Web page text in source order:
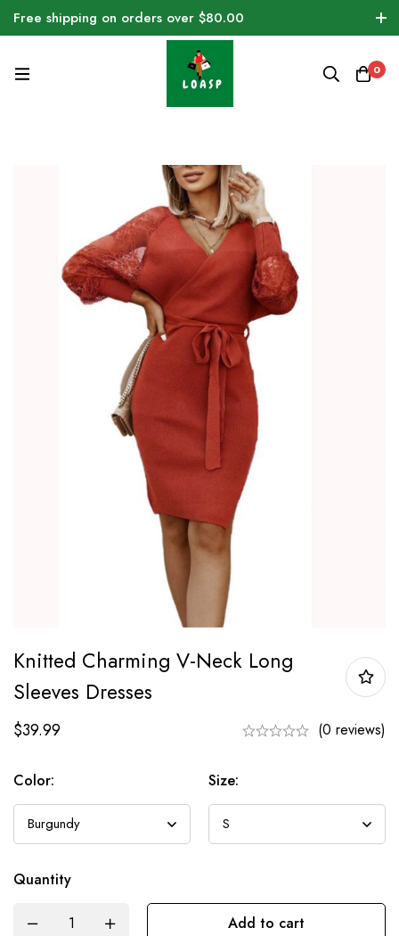
Free shipping on orders over $80.00
0
Knitted Charming V-Neck Long
Sleeves Dresses
$39.99 (0 reviews)
Color: Size:
Quantity
Add to cart